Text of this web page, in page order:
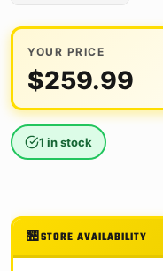
YOUR PRICE
$259.99
1 in stock
STORE AVAILABILITY